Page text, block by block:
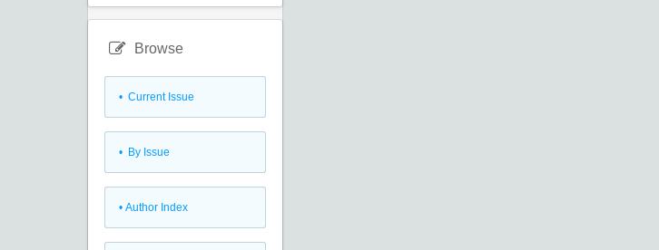
Browse
• Current Issue
• By Issue
• Author Index